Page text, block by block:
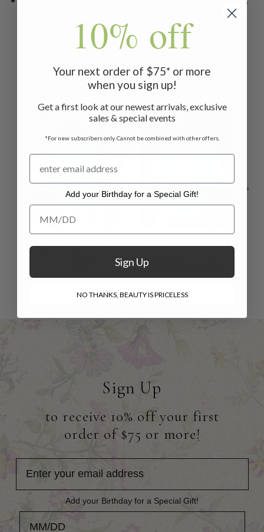
Related Products
Alpine Lakes Shirt
$104.00
Arctic Bear Shirt -
Dark Turquoise
$94.00
Sign Up
to receive 10% off your first
order of $75 or more!
Add your Birthday for a Special Gift!
10% off
Your next order of $75* or more
when you sign up!
Get a first look at our newest arrivals, exclusive
sales & special events
*For new subscribers only. Cannot be combined with other offers.
Add your Birthday for a Special Gift!
Add your Birthday for a Special Gift!
Sign Up
NO THANKS, BEAUTY IS PRICELESS